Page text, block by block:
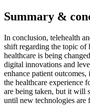
Summary &
In conclusion, telehealth
shift regarding the topic of
healthcare is being
digital innovations and
enhance patient
the healthcare experience
are being taken, but it will
until new technologies are